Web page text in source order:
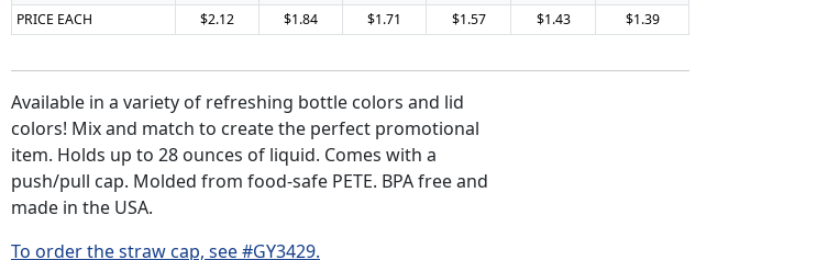
PRICE EACH
$2.12 $1.84 $1.71 $1.57 $1.43 $1.39
Available in a variety of refreshing bottle colors and lid
colors! Mix and match to create the perfect promotional
item. Holds up to 28 ounces of liquid. Comes with a
push/pull cap. Molded from food-safe PETE. BPA free and
made in the USA.
To order the straw cap, see #GY3429.